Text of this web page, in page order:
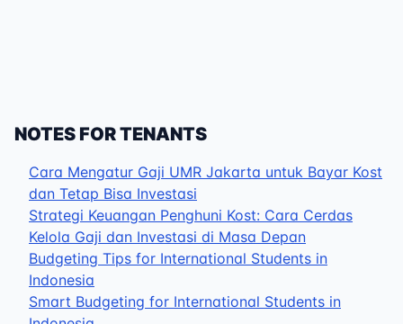
NOTES FOR TENANTS
Cara Mengatur Gaji UMR Jakarta untuk Bayar Kost
dan Tetap Bisa Investasi
Strategi Keuangan Penghuni Kost: Cara Cerdas
Kelola Gaji dan Investasi di Masa Depan
Budgeting Tips for International Students in
Indonesia
Smart Budgeting for International Students in